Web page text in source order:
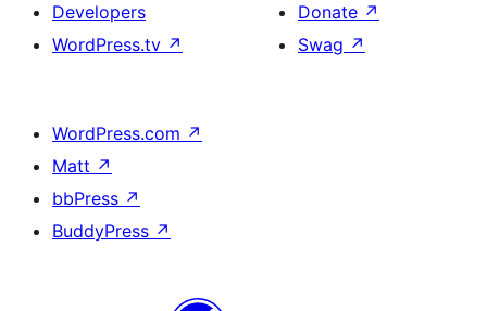
Developers
WordPress.tv ↗
Donate ↗
Swag ↗
WordPress.com ↗
Matt ↗
bbPress ↗
BuddyPress ↗